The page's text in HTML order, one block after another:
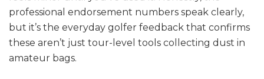
professional endorsement numbers speak clearly,
but it’s the everyday golfer feedback that confirms
these aren’t just tour-level tools collecting dust in
amateur bags.